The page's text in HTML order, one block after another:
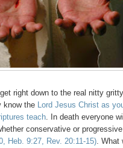
right down to the real nitty
know the Lord Jesus Christ as
teach. In death everyone
conservative or progressive
Heb. 9:27, Rev. 20:11-15). What